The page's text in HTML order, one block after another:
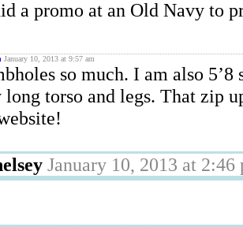
a promo at an Old Navy to
January 10, 2013 at 9:57 am
so much. I am also
torso and legs. That zip
January 10, 2013 at 2:46